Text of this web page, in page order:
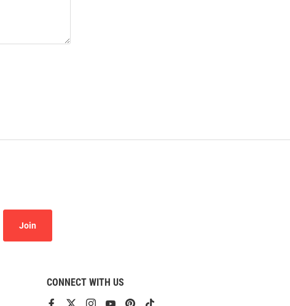
Join
CONNECT WITH US
View ViewViewViewView